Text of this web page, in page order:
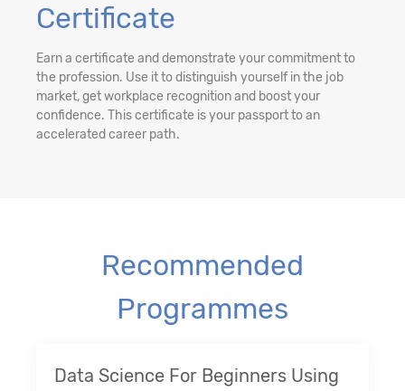
Certificate
Earn a certificate and demonstrate your commitment to
the profession. Use it to distinguish yourself in the job
market, get workplace recognition and boost your
confidence. This certificate is your passport to an
accelerated career path.
Recommended
Programmes
Data Science For Beginners Using